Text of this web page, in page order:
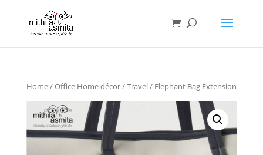
Home/Office Home décor/Travel/ Elephant Bag Extension